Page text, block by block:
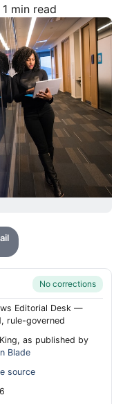
1 min read
No corrections
Editorial Desk —
rule-governed
as published by
Blade
source